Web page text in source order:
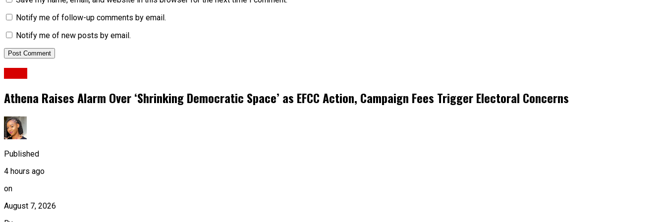
Notify me of follow-up comments by email.
Notify me of new posts by email.
Athena Raises Alarm Over ‘Shrinking Democratic Space’ as EFCC Action, Campaign Fees Trigger Electoral Concerns
Published
4 hours ago
on
August 7, 2026